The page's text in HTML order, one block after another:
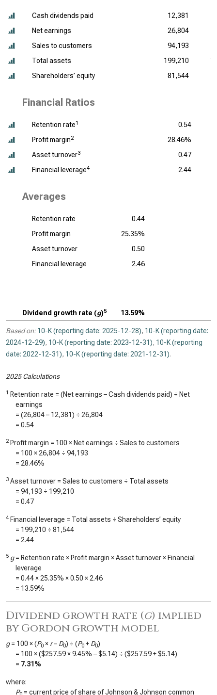
Cash dividends paid 12,381
Net earnings
26,804
Sales to customers
94,193
Total assets
199,210
Shareholders’ equity
81,544
Financial Ratios
Retention rate1
0.54
Profit margin2 28.46%
Asset turnover3
0.47
Financial leverage4 2.44
Averages
Retention rate
0.44
Profit margin
25.35%
Asset turnover
0.50
Financial leverage
2.46
Dividend growth rate (g)5 13.59%
Based on: 10-K (reporting date: 2025-12-28), 10-K (reporting date:
2024-12-29), 10-K (reporting date: 2023-12-31), 10-K (reporting
date: 2022-12-31), 10-K (reporting date: 2021-12-31).
2025 Calculations
1 Retention rate = (Net earnings – Cash dividends paid) ÷ Net
earnings
= (26,804– 12,381) ÷ 26,804
= 0.54
2 Profit margin = 100 × Net earnings ÷ Sales to customers
= 100 × 26,804 ÷ 94,193
= 28.46%
3 Asset turnover = Sales to customers ÷ Total assets
= 94,193 ÷ 199,210
= 0.47
4 Financial leverage = Total assets ÷ Shareholders’ equity
= 199,210 ÷ 81,544
= 2.44
5 g= Retention rate × Profit margin × Asset turnover × Financial
leverage
= 0.44× 25.35% ×0.50 × 2.46
= 13.59%
Dividend growth rate (g) implied
by Gordon growth model
g= 100 × (P0 × r– D0) ÷ (P0 + D0)
= 100 × ($257.59×9.45% –$5.14) ÷ ($257.59+$5.14)
= 7.31%
where:
P
= current price of share of Johnson & Johnson common